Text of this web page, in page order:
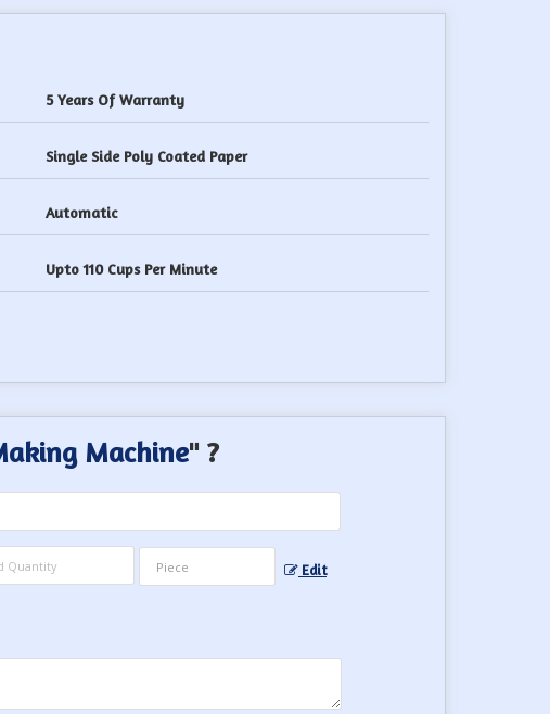
5 Years Of Warranty
Single Side Poly Coated Paper
Automatic
Upto 110 Cups Per Minute
Machine" ?
Edit